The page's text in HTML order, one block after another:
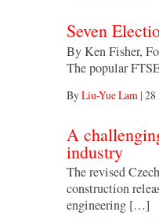
Seven
By Ken Fisher,
The popular
ByLiu-Yue Lam | 28
A
industry
The revised
construction
engineering […]